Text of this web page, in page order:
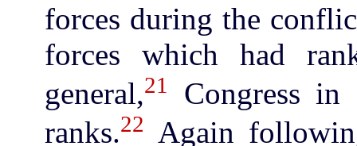
forces during the
forces which had
general,21
Congress
ranks.22
Again